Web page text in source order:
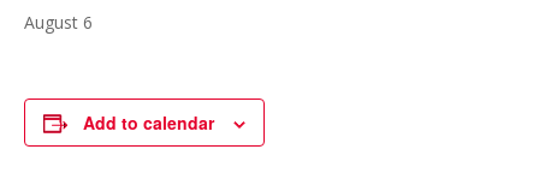
August 6
Add to calendar